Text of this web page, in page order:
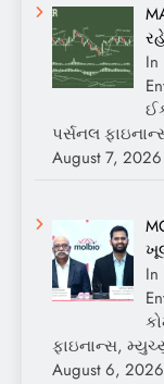
In
પર્સનલ
August 7, 2026
In
ફાઇનાન્સ,
August 6, 2026